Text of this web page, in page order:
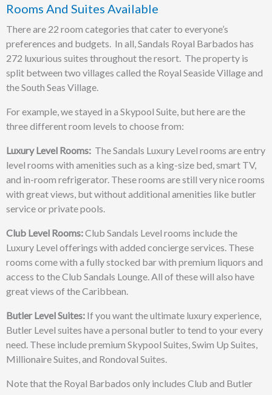
Rooms And Suites Available
There are 22 room categories that cater to everyone’s
preferences and budgets. In all, Sandals Royal Barbados has
272 luxurious suites throughout the resort. The property is
split between two villages called the Royal Seaside Village and
the South Seas Village.
For example, we stayed in a Skypool Suite, but here are the
three different room levels to choose from:
Luxury Level Rooms: The Sandals Luxury Level rooms are entry
level rooms with amenities such as a king-size bed, smart TV,
and in-room refrigerator. These rooms are still very nice rooms
with great views, but without additional amenities like butler
service or private pools.
Club Level Rooms:Club Sandals Level rooms include the
Luxury Level offerings with added concierge services. These
rooms come with a fully stocked bar with premium liquors and
access to the Club Sandals Lounge. All of these will also have
great views of the Caribbean.
Butler Level Suites: If you want the ultimate luxury experience,
Butler Level suites have a personal butler to tend to your every
need. These include premium Skypool Suites, Swim Up Suites,
Millionaire Suites, and Rondoval Suites.
Note that the Royal Barbados only includes Club and Butler